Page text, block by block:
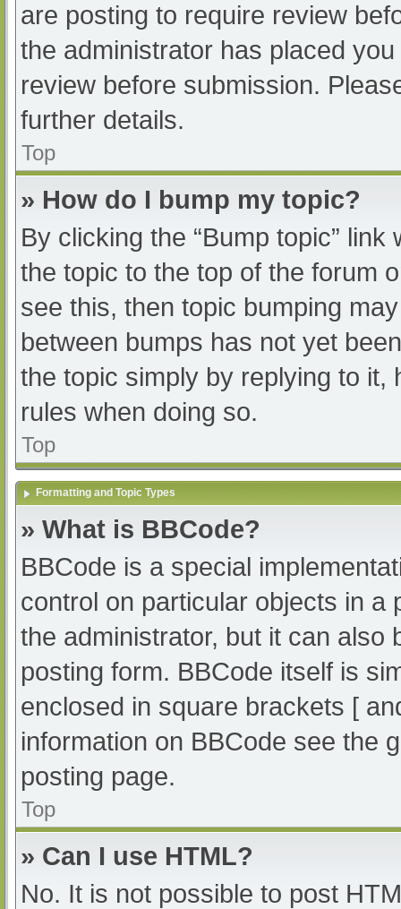
are posting to require review
the administrator has placed
review before submission.
further details.
Top
» How do I bump my topic?
By clicking the “Bump topic”
the topic to the top of the forum
see this, then topic bumping
between bumps has not yet
the topic simply by replying to it,
rules when doing so.
Top
Formatting and Topic Types
» What is BBCode?
BBCode is a special
control on particular objects in a
the administrator, but it can also
posting form. BBCode itself is
enclosed in square brackets [
information on BBCode see the
posting page.
Top
» Can I use HTML?
No. It is not possible to post